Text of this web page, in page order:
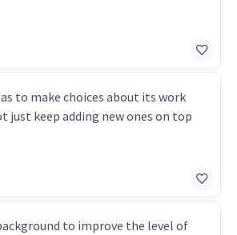
to make choices about its work
just keep adding new ones on top
to improve the level of